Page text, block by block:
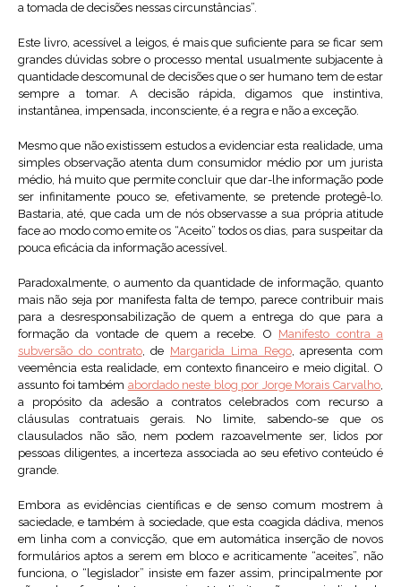
a tomada de decisões nessas circunstâncias”.
Este livro, acessível a leigos, é mais que suficiente para se ficar sem
grandes dúvidas sobre o processo mental usualmente subjacente à
quantidade descomunal de decisões que o ser humano tem de estar
sempre a tomar. A decisão rápida, digamos que instintiva,
instantânea, impensada, inconsciente, é a regra e não a exceção.
Mesmo que não existissem estudos a evidenciar esta realidade, uma
simples observação atenta dum consumidor médio por um jurista
médio, há muito que permite concluir que dar-lhe informação pode
ser infinitamente pouco se, efetivamente, se pretende protegê-lo.
Bastaria, até, que cada um de nós observasse a sua própria atitude
face ao modo como emite os “Aceito” todos os dias, para suspeitar da
pouca eficácia da informação acessível.
Paradoxalmente, o aumento da quantidade de informação, quanto
mais não seja por manifesta falta de tempo, parece contribuir mais
para a desresponsabilização de quem a entrega do que para a
formação da vontade de quem a recebe. O Manifesto contra a
subversão do contrato, de Margarida Lima Rego, apresenta com
veemência esta realidade, em contexto financeiro e meio digital. O
assunto foi também abordado neste blog por Jorge Morais Carvalho,
a propósito da adesão a contratos celebrados com recurso a
cláusulas contratuais gerais. No limite, sabendo-se que os
clausulados não são, nem podem razoavelmente ser, lidos por
pessoas diligentes, a incerteza associada ao seu efetivo conteúdo é
grande.
Embora as evidências científicas e de senso comum mostrem à
saciedade, e também à sociedade, que esta coagida dádiva, menos
em linha com a convicção, que em automática inserção de novos
formulários aptos a serem em bloco e acriticamente “aceites”, não
funciona, o “legislador” insiste em fazer assim, principalmente por